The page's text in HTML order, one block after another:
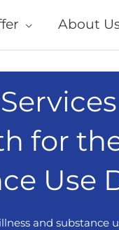
About
for
Use
and substance